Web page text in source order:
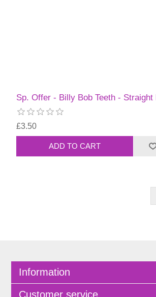
Sp. Offer - Billy Bob Teeth - Straight
£3.50
Information
Customer service